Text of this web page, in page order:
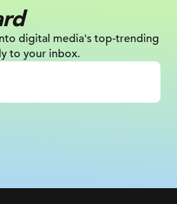
digital media's top-trending
to your inbox.